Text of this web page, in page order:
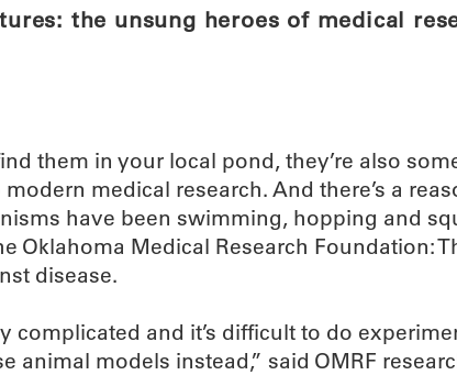
the unsung heroes of medical
them in your local pond, they’re also
medical research. And there’s a
have been swimming, hopping and
Oklahoma Medical Research Foundation:
disease.
complicated and it’s difficult to do
animal models instead,” said OMRF